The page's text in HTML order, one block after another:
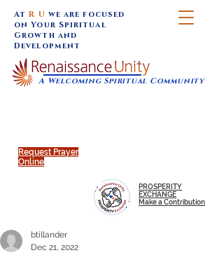
Request Prayer
Online
A Welcoming Spiritual Community
AtR U we are focused
on Your Spiritual
Growth and
Development
PROSPERITY
EXCHANGE
Make a Contribution
btillander
Dec 21, 2022